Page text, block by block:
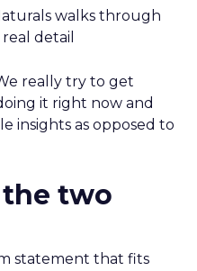
walks through
detail
really try to get
it right now and
insights as opposed to
two
statement that fits